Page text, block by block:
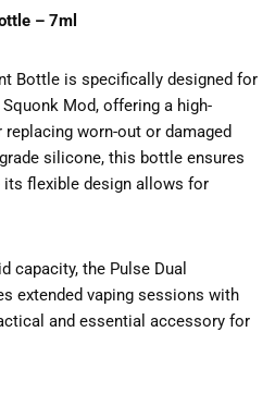
– 7ml
Bottle is specifically designed for
Mod, offering a high-
worn-out or damaged
silicone, this bottle ensures
its flexible design allows for
capacity, the Pulse Dual
extended vaping sessions with
and essential accessory for